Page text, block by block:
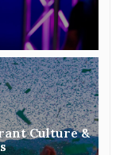
Culture &